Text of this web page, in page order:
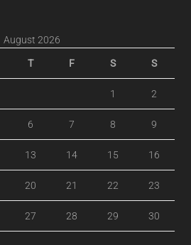
August 2026
T F S S
1 2
6 7 8 9
13 14 15 16
20 21 22 23
27 28 29 30